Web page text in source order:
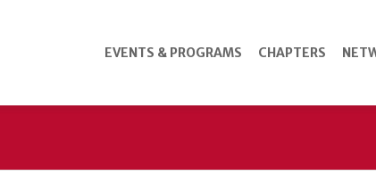
EVENTS & PROGRAMS CHAPTERS